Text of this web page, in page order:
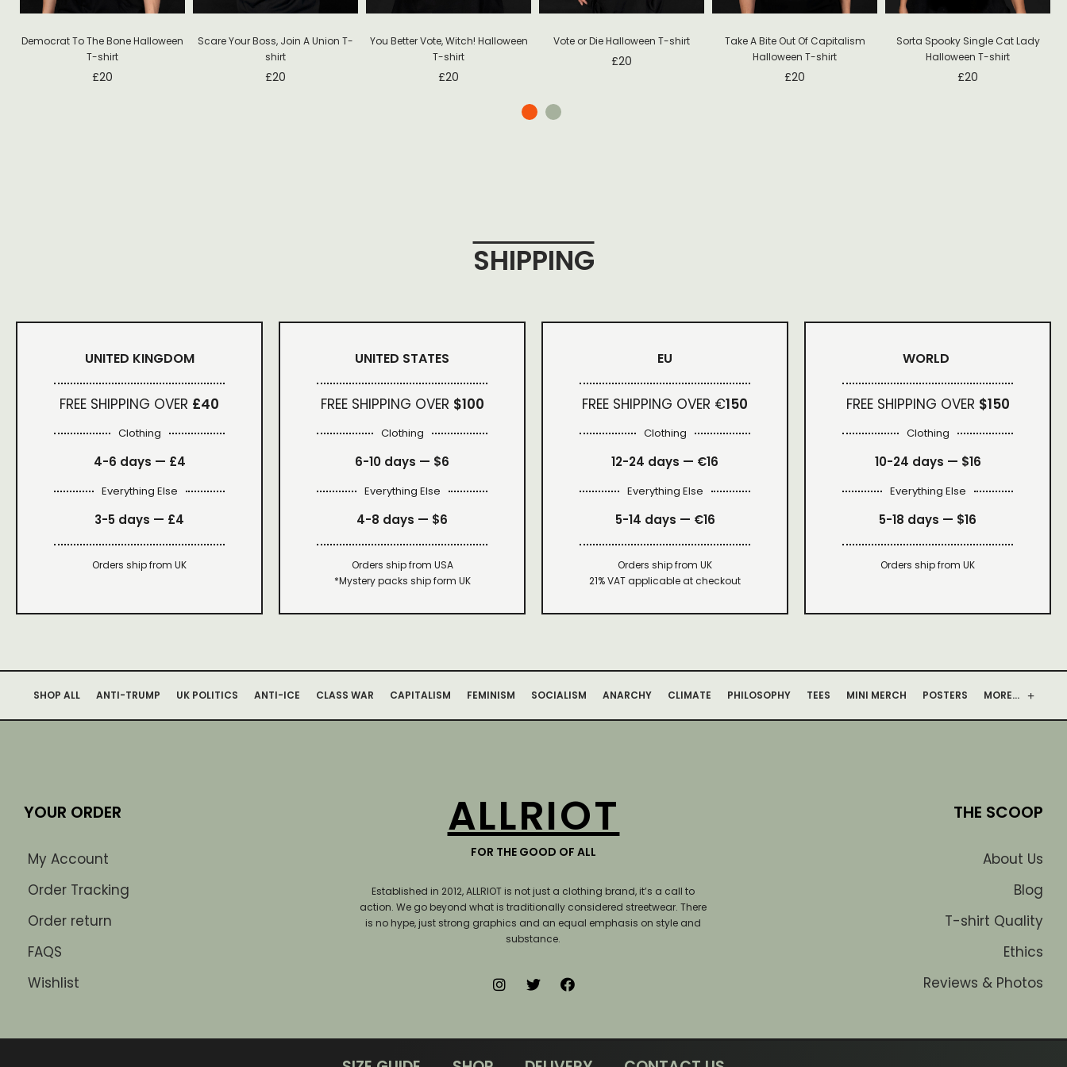
Democrat To The Bone Halloween
T-shirt
£20
Scare Your Boss, Join A Union T-
shirt
£20
You Better Vote, Witch! Halloween
T-shirt
£20
Vote or Die Halloween T-shirt
£20
Take A Bite Out Of Capitalism
Halloween T-shirt
£20
Sorta Spooky Single Cat Lady
Halloween T-shirt
£20
SHIPPING
UNITED KINGDOM
FREE SHIPPING OVER £40
Clothing
4-6 days — £4
Everything Else
3-5 days — £4
Orders ship from UK
UNITED STATES
FREE SHIPPING OVER $100
Clothing
6-10 days — $6
Everything Else
4-8 days — $6
Orders ship from USA
*Mystery packs ship form UK
EU
FREE SHIPPING OVER €150
Clothing
12-24 days — €16
Everything Else
5-14 days — €16
Orders ship from UK
21% VAT applicable at checkout
WORLD
FREE SHIPPING OVER $150
Clothing
10-24 days — $16
Everything Else
5-18 days — $16
Orders ship from UK
SHOP ALL ANTI-TRUMP UK POLITICS ANTI-ICE CLASS WAR CAPITALISM FEMINISM SOCIALISM ANARCHY CLIMATE PHILOSOPHY TEES MINI MERCH POSTERS MORE…
YOUR ORDER
My Account
Order Tracking
Order return
FAQS
Wishlist
ALLRIOT
FOR THE GOOD OF ALL
Established in 2012, ALLRIOT is not just a clothing brand, it’s a call to
action.We go beyond what is traditionally considered streetwear. There
is no hype, just strong graphics and an equal emphasis on style and
substance.
THE SCOOP
About Us
Blog
T-shirt Quality
Ethics
Reviews & Photos